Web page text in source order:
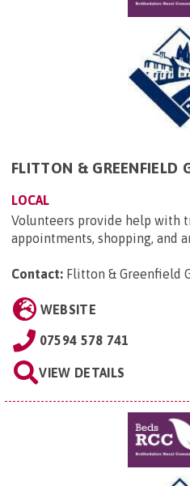
FLITTON & GREENFIELD
LOCAL
Volunteers provide help with
appointments, shopping, and
Contact: Flitton & Greenfield
WEBSITE
07594 578 741
VIEW DETAILS